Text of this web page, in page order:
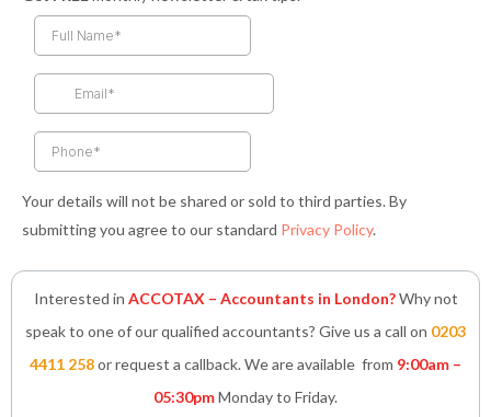
e
k
f
t
a
t
e
n
i
Your details will not be shared or sold to third parties. By
submitting you agree to our standard Privacy Policy.
Interested in ACCOTAX – Accountants in London?Why not
speak to one of our qualified accountants? Give us a call on 0203
4411 258or request a callback. We are available from 9:00am –
05:30pmMonday to Friday.